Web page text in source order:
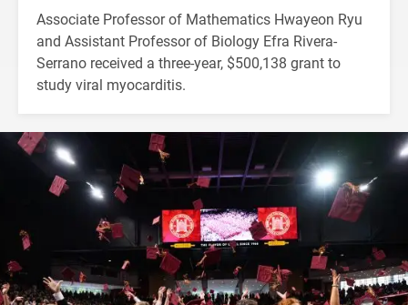
Associate Professor of Mathematics Hwayeon Ryu
and Assistant Professor of Biology Efra Rivera-
Serrano received a three-year, $500,138 grant to
study viral myocarditis.